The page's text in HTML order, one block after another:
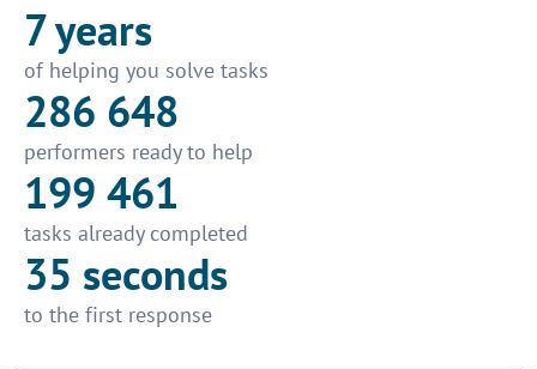
7 years
of helping you solve tasks
286 648
performers ready to help
199 461
tasks already completed
35 seconds
to the first response